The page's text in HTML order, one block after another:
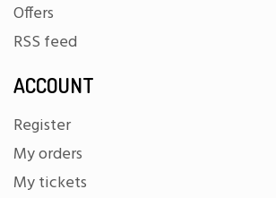
Offers
RSS feed
ACCOUNT
Register
My orders
My tickets